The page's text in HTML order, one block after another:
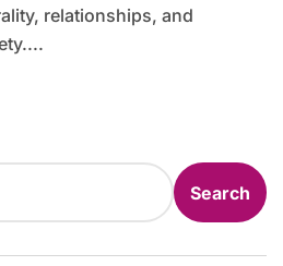
relationships, and
Search